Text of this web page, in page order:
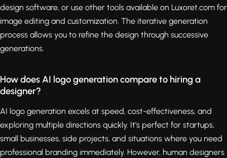
design software, or use other tools available on Luxoret.com for
image editing and customization. The iterative generation
process allows you to refine the design through successive
generations.
How does AI logo generation compare to hiring a
designer?
AI logo generation excels at speed, cost-effectiveness, and
exploring multiple directions quickly. It's perfect for startups,
small businesses, side projects, and situations where you need
professional branding immediately. However, human designers